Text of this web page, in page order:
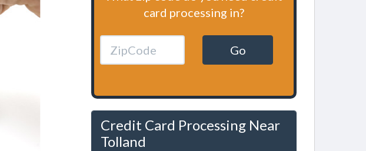
card processing in?
Go
Credit Card Processing Near
Tolland